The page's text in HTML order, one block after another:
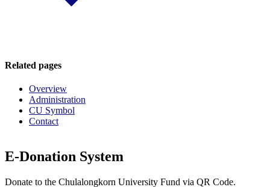
Related pages
Overview
Administration
CU Symbol
Contact
E-Donation System
Donate to the Chulalongkorn University Fund via QR Code.